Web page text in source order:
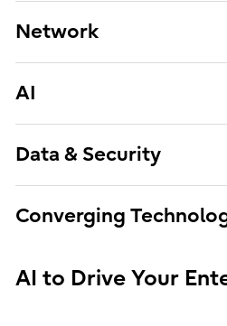
Network
AI
Data & Security
Converging
AI to Drive Your